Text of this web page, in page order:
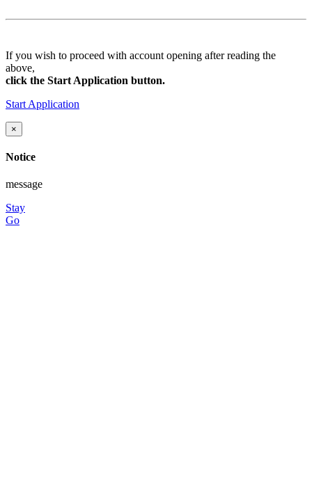
If you wish to proceed with account opening after reading the
above,
click the Start Application button.
Start Application
×
Notice
message
Stay
Go